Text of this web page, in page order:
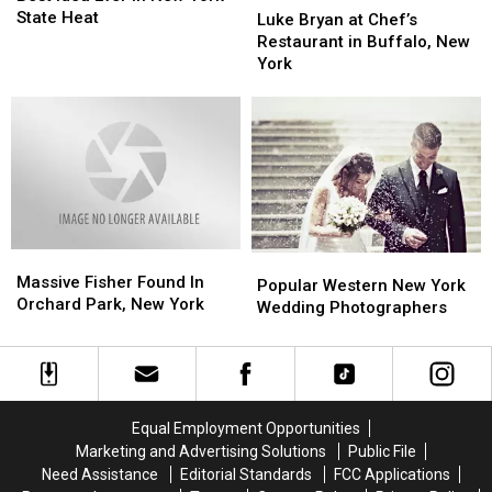
is
State Heat
is
Bryan
at
Chef’s
Buffalo,
New
York
Luke Bryan at Chef’s
Restaurant in Buffalo, New
York
Bryan
at
Chef’s
Buffalo,
New
York
Fisher
Found
Orchard
Park,
New
Massive Fisher Found In
Orchard Park, New York
Fisher
Found
Orchard
Park,
New
Western
New
Wedding
Photographers
Popular Western New York
Wedding Photographers
Western
New
Wedding
Photographers
Equal Employment Opportunities
Marketing and Advertising Solutions
Public File
Need Assistance
Editorial Standards
FCC Applications